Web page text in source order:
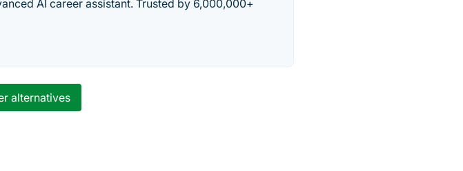
AI career assistant. Trusted by 6,000,000+
alternatives